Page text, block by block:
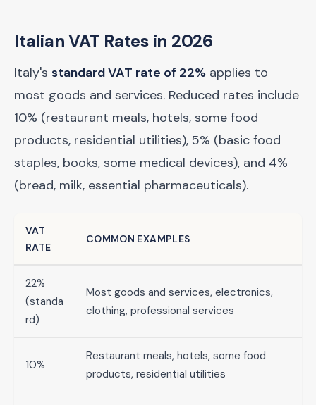
Italian VAT Rates in 2026
Italy's standard VAT rate of 22% applies to
most goods and services. Reduced rates include
10% (restaurant meals, hotels, some food
products, residential utilities), 5% (basic food
staples, books, some medical devices), and 4%
(bread, milk, essential pharmaceuticals).
VAT
RATE
COMMON EXAMPLES
22%
(standa
rd)
Most goods and services, electronics,
clothing, professional services
10%
Restaurant meals, hotels, some food
products, residential utilities